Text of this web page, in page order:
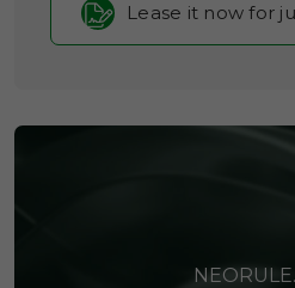
Lease it now for